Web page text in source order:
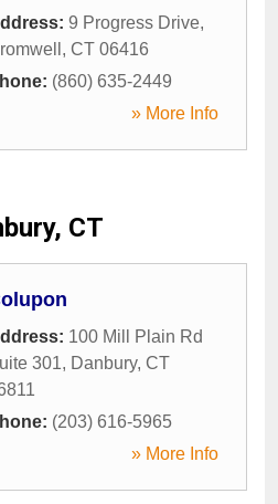
9 Progress Drive,
, CT 06416
(860) 635-2449
» More Info
CT
100 Mill Plain Rd
301, Danbury, CT
(203) 616-5965
» More Info